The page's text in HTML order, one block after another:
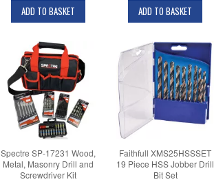
ADD TO BASKET ADD TO BASKET
Spectre SP-17231 Wood,
Metal, Masonry Drill and
Screwdriver Kit
Faithfull XMS25HSSSET
19 Piece HSS Jobber Drill
Bit Set